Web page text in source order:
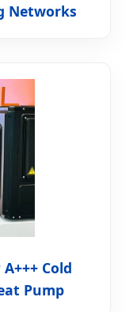
Networks
Cold
Pump